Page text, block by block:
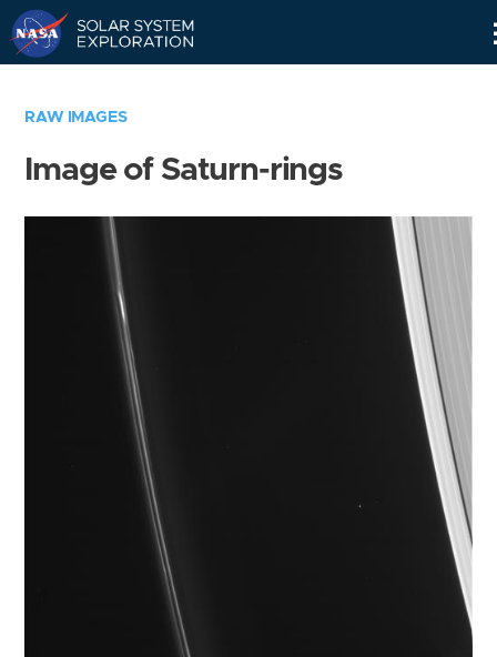
RAW IMAGES
Image of Saturn-rings